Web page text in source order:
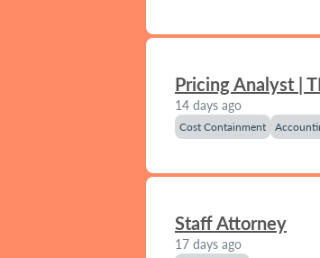
Pricing Analyst |
14 days ago
Cost Containment
Staff Attorney
17 days ago